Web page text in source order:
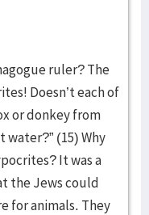
ruler? The
Doesn’t each of
or donkey from
(15) Why
It was a
the Jews could
for animals. They